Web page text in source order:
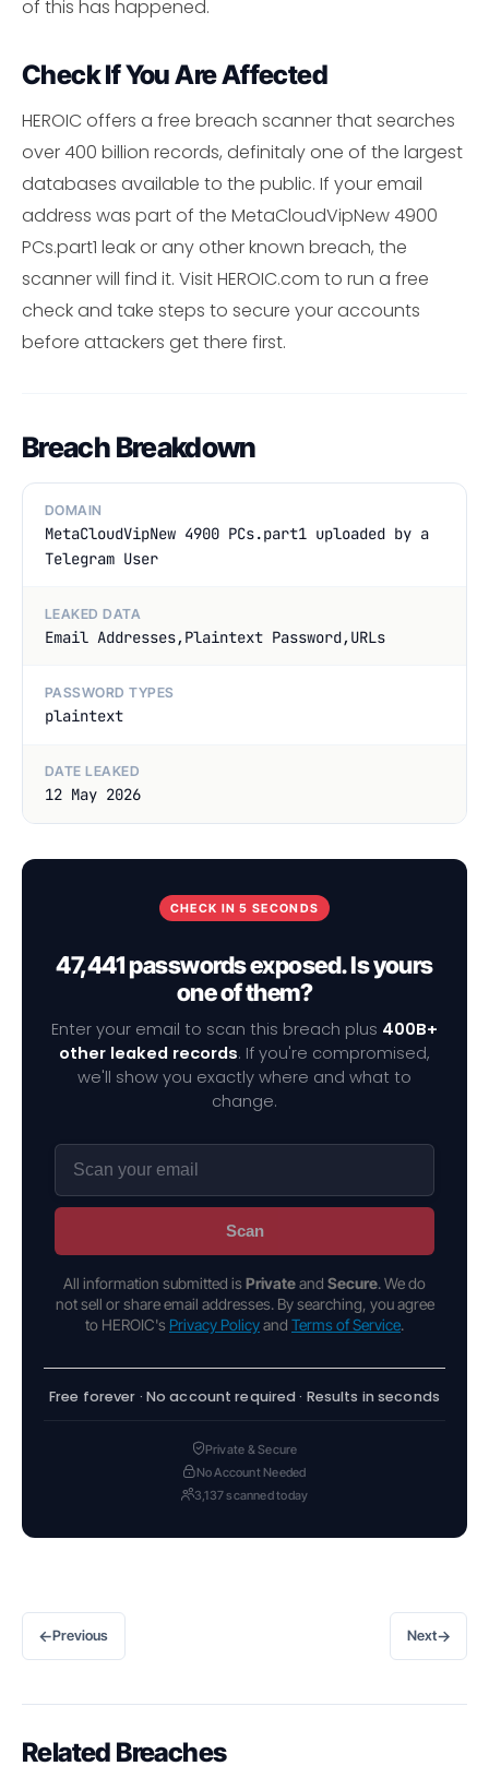
of this has happened.
Check If You Are Affected
HEROIC offers a free breach scanner that searches
over 400 billion records, definitaly one of the largest
databases available to the public. If your email
address was part of the MetaCloudVipNew 4900
PCs.part1 leak or any other known breach, the
scanner will find it. Visit HEROIC.com to run a free
check and take steps to secure your accounts
before attackers get there first.
Breach Breakdown
DOMAIN
MetaCloudVipNew 4900 PCs.part1 uploaded by a
Telegram User
LEAKED DATA
Email Addresses,Plaintext Password,URLs
PASSWORD TYPES
plaintext
DATE LEAKED
12 May 2026
CHECK IN 5 SECONDS
47,441 passwords exposed. Is yours
one of them?
Enter your email to scan this breach plus 400B+
other leaked records. If you're compromised,
we'll show you exactly where and what to
change.
Scan
All information submitted is Privateand Secure. We do
not sell or share email addresses. By searching, you agree
to HEROIC's Privacy Policyand Terms of Service.
Free forever · No account required · Results in seconds
Private & Secure
No Account Needed
3,137 scanned today
←Previous Next→
Related Breaches